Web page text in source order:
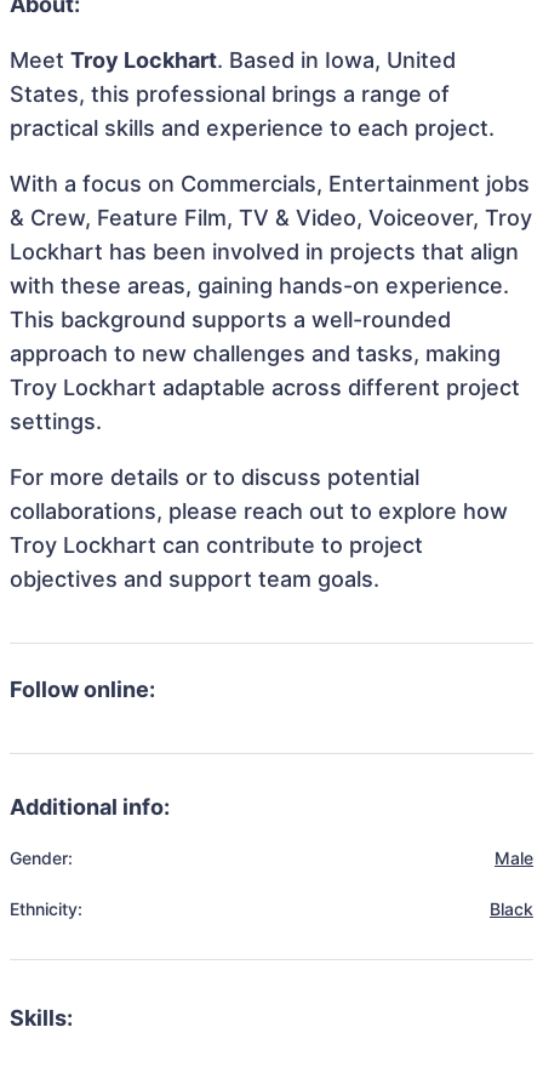
Meet Troy Lockhart. Based in Iowa, United
States, this professional brings a range of
practical skills and experience to each project.
With a focus on Commercials, Entertainment jobs
& Crew, Feature Film, TV & Video, Voiceover, Troy
Lockhart has been involved in projects that align
with these areas, gaining hands-on experience.
This background supports a well-rounded
approach to new challenges and tasks, making
Troy Lockhart adaptable across different project
settings.
For more details or to discuss potential
collaborations, please reach out to explore how
Troy Lockhart can contribute to project
objectives and support team goals.
Follow online:
Additional info:
Gender: Male
Ethnicity: Black
Skills: